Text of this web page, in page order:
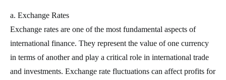
a. Exchange Rates
Exchange rates are one of the most fundamental aspects of
international finance. They represent the value of one currency
in terms of another and play a critical role in international trade
and investments. Exchange rate fluctuations can affect profits for